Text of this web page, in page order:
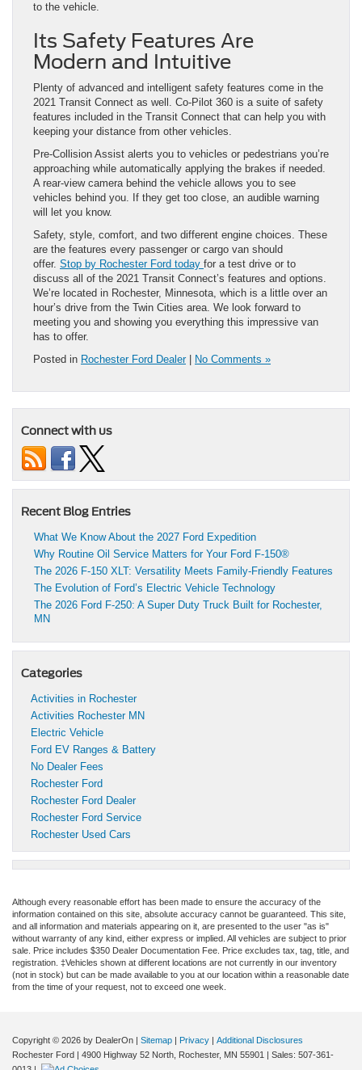
to the vehicle.
Its Safety Features Are
Modern and Intuitive
Plenty of advanced and intelligent safety features come in the
2021 Transit Connect as well. Co-Pilot 360 is a suite of safety
features included in the Transit Connect that can help you with
keeping your distance from other vehicles.
Pre-Collision Assist alerts you to vehicles or pedestrians you’re
approaching while automatically applying the brakes if needed.
A rear-view camera behind the vehicle allows you to see
vehicles behind you. If they get too close, an audible warning
will let you know.
Safety, style, comfort, and two different engine choices. These
are the features every passenger or cargo van should
offer. Stop by Rochester Ford today for a test drive or to
discuss all of the 2021 Transit Connect’s features and options.
We’re located in Rochester, Minnesota, which is a little over an
hour’s drive from the Twin Cities area. We look forward to
meeting you and showing you everything this impressive van
has to offer.
Posted in Rochester Ford Dealer| No Comments »
Connect with us
Recent Blog Entries
What We Know About the 2027 Ford Expedition
Why Routine Oil Service Matters for Your Ford F-150®
The 2026 F-150 XLT: Versatility Meets Family-Friendly Features
The Evolution of Ford’s Electric Vehicle Technology
The 2026 Ford F-250: A Super Duty Truck Built for Rochester,
MN
Categories
Activities in Rochester
Activities Rochester MN
Electric Vehicle
Ford EV Ranges & Battery
No Dealer Fees
Rochester Ford
Rochester Ford Dealer
Rochester Ford Service
Rochester Used Cars
Although every reasonable effort has been made to ensure the accuracy of the
information contained on this site, absolute accuracy cannot be guaranteed. This site,
and all information and materials appearing on it, are presented to the user "as is"
without warranty of any kind, either express or implied. All vehicles are subject to prior
sale. Price includes $350 Dealer Documentation Fee. Price excludes tax, tag, title, and
registration. ‡Vehicles shown at different locations are not currently in our inventory
(not in stock) but can be made available to you at our location within a reasonable date
from the time of your request, not to exceed one week.
Copyright © 2026 by DealerOn Sitemap Privacy
Additional Disclosures
Rochester Ford
4900 Highway 52 North, Rochester, MN 55901 | Sales: 507-361-